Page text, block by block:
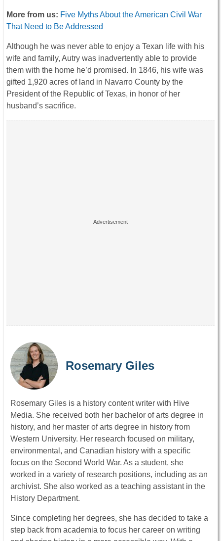
More from us: Five Myths About the American Civil War
That Need to Be Addressed
Although he was never able to enjoy a Texan life with his
wife and family, Autry was inadvertently able to provide
them with the home he’d promised. In 1846, his wife was
gifted 1,920 acres of land in Navarro County by the
President of the Republic of Texas, in honor of her
husband’s sacrifice.
Rosemary Giles
Rosemary Giles is a history content writer with Hive
Media. She received both her bachelor of arts degree in
history, and her master of arts degree in history from
Western University. Her research focused on military,
environmental, and Canadian history with a specific
focus on the Second World War. As a student, she
worked in a variety of research positions, including as an
archivist. She also worked as a teaching assistant in the
History Department.
Since completing her degrees, she has decided to take a
step back from academia to focus her career on writing